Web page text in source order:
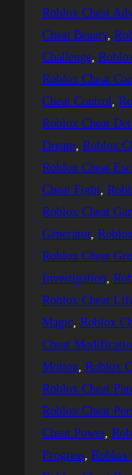
Roblox Cheat
Cheat Beauty,
Challenge,
Roblox Cheat
Cheat Control,
Roblox Cheat
Dream, Roblox
Roblox Cheat
Cheat Fight,
Roblox Cheat
Generator,
Roblox Cheat
Investigation,
Roblox Cheat
Magic, Roblox
Cheat
Motion, Roblox
Roblox Cheat
Roblox Cheat
Cheat Power,
Progress, Roblox